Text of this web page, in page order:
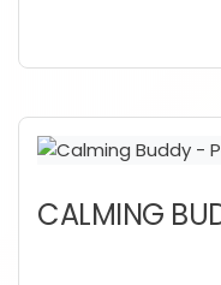
CALMING